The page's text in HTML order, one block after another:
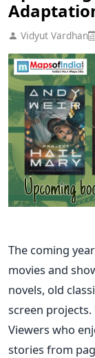
Vidyut Vardhan
The coming
movies and
novels, old
screen
Viewers who
stories from